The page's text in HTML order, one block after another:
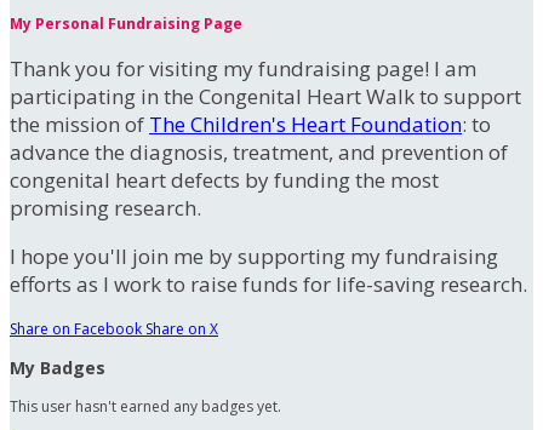
My Personal Fundraising Page
Thank you for visiting my fundraising page! I am
participating in the Congenital Heart Walk to support
the mission of The Children's Heart Foundation: to
advance the diagnosis, treatment, and prevention of
congenital heart defects by funding the most
promising research.
I hope you'll join me by supporting my fundraising
efforts as I work to raise funds for life-saving research.
Share on Facebook Share on X
My Badges
This user hasn't earned any badges yet.